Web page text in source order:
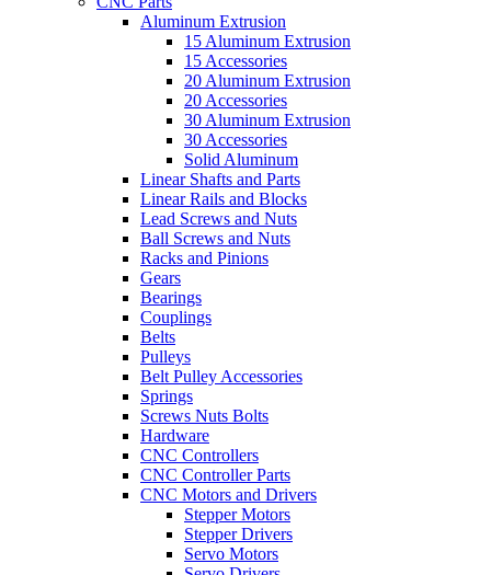
Aluminum Extrusion
15 Aluminum Extrusion
15 Accessories
20 Aluminum Extrusion
20 Accessories
30 Aluminum Extrusion
30 Accessories
Solid Aluminum
Linear Shafts and Parts
Linear Rails and Blocks
Lead Screws and Nuts
Ball Screws and Nuts
Racks and Pinions
Gears
Bearings
Couplings
Belts
Pulleys
Belt Pulley Accessories
Springs
Screws Nuts Bolts
Hardware
CNC Controllers
CNC Controller Parts
CNC Motors and Drivers
Stepper Motors
Stepper Drivers
Servo Motors